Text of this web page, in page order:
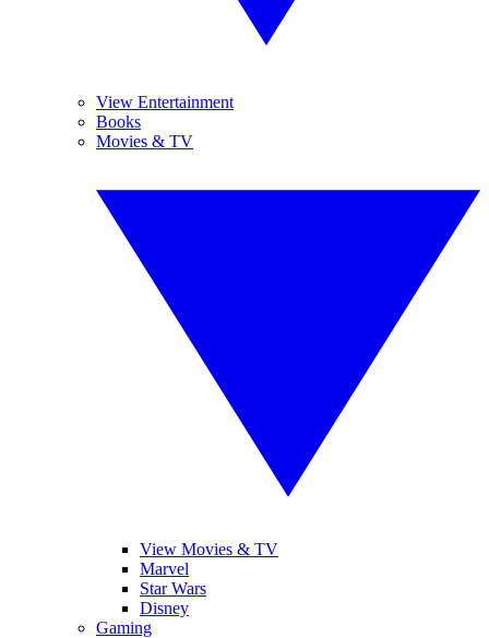
View Entertainment
Books
Movies & TV
View Movies & TV
Marvel
Star Wars
Disney
Gaming